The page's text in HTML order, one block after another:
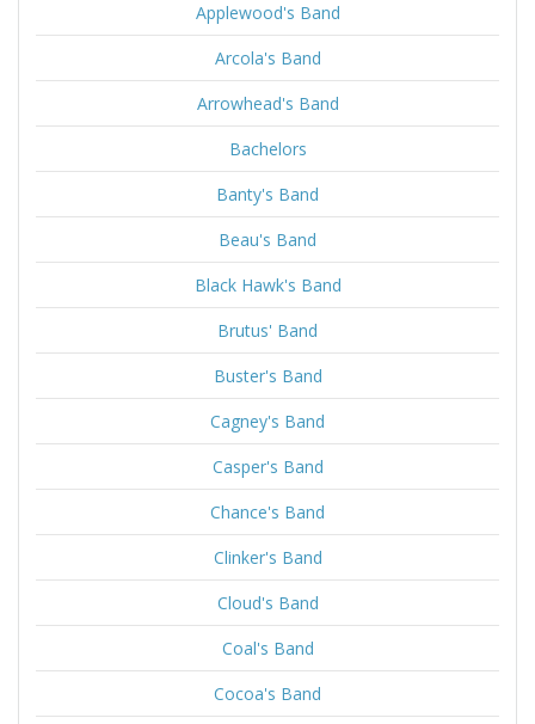
Applewood's Band
Arcola's Band
Arrowhead's Band
Bachelors
Banty's Band
Beau's Band
Black Hawk's Band
Brutus' Band
Buster's Band
Cagney's Band
Casper's Band
Chance's Band
Clinker's Band
Cloud's Band
Coal's Band
Cocoa's Band